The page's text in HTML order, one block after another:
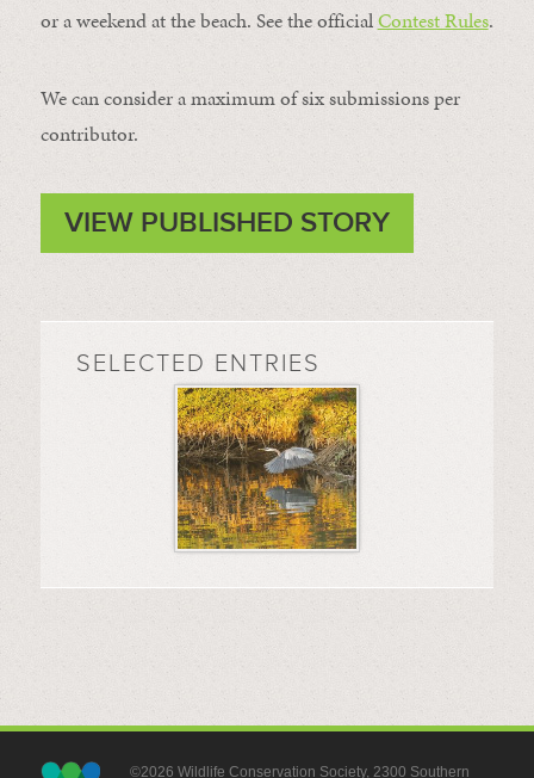
or a weekend at the beach. See the officialContest Rules.
We can consider a maximum of six submissions per
contributor.
VIEW PUBLISHED STORY
SELECTED ENTRIES
©2026 Wildlife Conservation Society, 2300 Southern